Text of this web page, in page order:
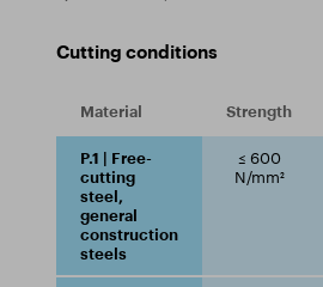
Cutting conditions
Material Strength
P.1 | Free-
cutting
steel,
general
construction
steels
≤ 600
N/mm²